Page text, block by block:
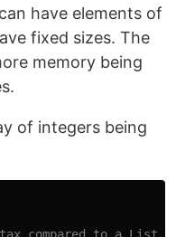
have elements of
fixed sizes. The
memory being
of integers being